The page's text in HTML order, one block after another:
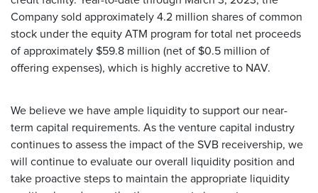
Company sold approximately 4.2 million shares of common
stock under the equity ATM program for total net proceeds
of approximately $59.8 million (net of $0.5 million of
offering expenses), which is highly accretive to NAV.
We believe we have ample liquidity to support our near-
term capital requirements. As the venture capital industry
continues to assess the impact of the SVB receivership, we
will continue to evaluate our overall liquidity position and
take proactive steps to maintain the appropriate liquidity